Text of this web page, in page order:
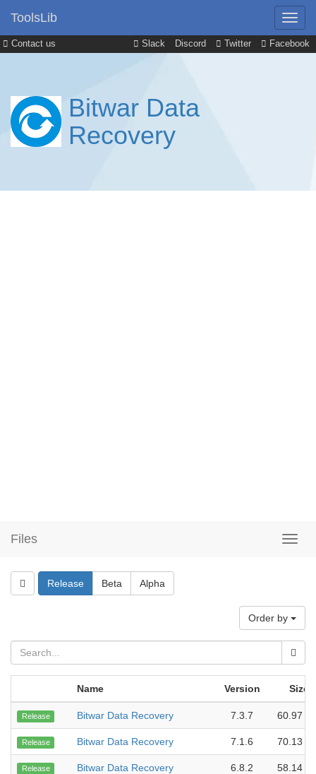
Contact us Slack Discord Twitter Facebook
ToolsLib
Bitwar Data
Recovery
Files
Release Beta Alpha
Order by
Name Version Size
Release Bitwar Data Recovery 7.3.7 60.97
Release Bitwar Data Recovery 7.1.6 70.13
Release Bitwar Data Recovery 6.8.2 58.14